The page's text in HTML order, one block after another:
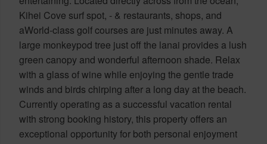
Kihei Cove surf spot, - & restaurants, shops, and
aWorld-class golf courses are just minutes away. A
large monkeypod tree just off the lanai provides a lush
green canopy and wonderful afternoon shade. Relax
with a glass of wine while enjoying the gentle trade
winds and birds chirping after a long day at the beach.
Currently operating as a successful vacation rental
with strong booking history, this property offers an
exceptional opportunity for both personal enjoyment